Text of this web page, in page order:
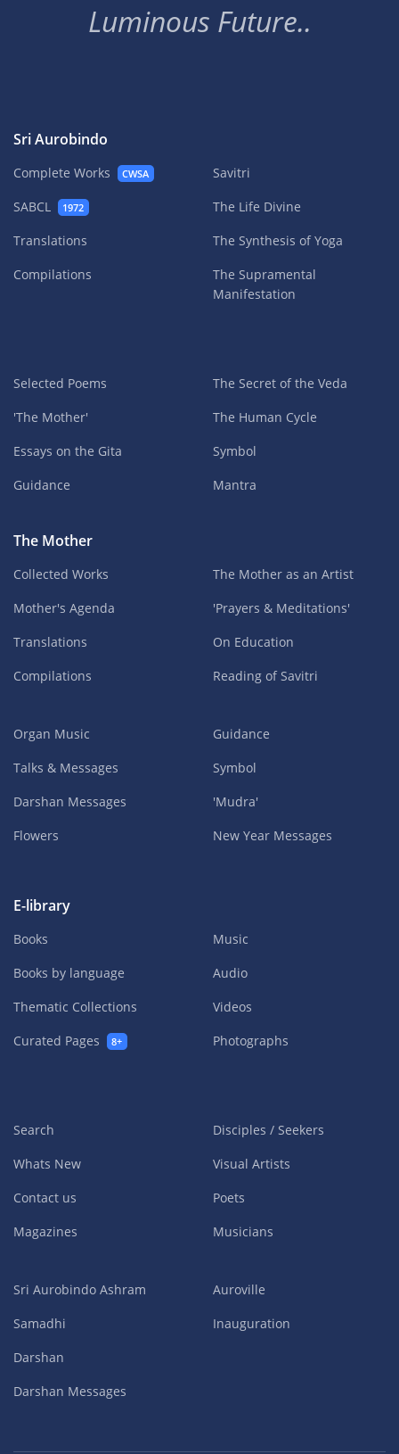
Luminous Future..
Sri Aurobindo
Complete Works CWSA
SABCL 1972
Translations
Compilations
Savitri
The Life Divine
The Synthesis of Yoga
The Supramental
Manifestation
Selected Poems
'The Mother'
Essays on the Gita
Guidance
The Secret of the Veda
The Human Cycle
Symbol
Mantra
The Mother
Collected Works
Mother's Agenda
Translations
Compilations
The Mother as an Artist
'Prayers & Meditations'
On Education
Reading of Savitri
Organ Music
Talks & Messages
Darshan Messages
Flowers
Guidance
Symbol
'Mudra'
New Year Messages
E-library
Books
Books by language
Thematic Collections
Curated Pages
8+
Music
Audio
Videos
Photographs
Search
Whats New
Contact us
Magazines
Disciples / Seekers
Visual Artists
Poets
Musicians
Sri Aurobindo Ashram
Samadhi
Darshan
Darshan Messages
Auroville
Inauguration